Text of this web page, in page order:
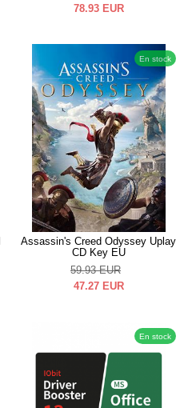
78.93 EUR
En stock
Assassin's Creed Odyssey Uplay
CD Key EU
59.93 EUR
47.27 EUR
En stock